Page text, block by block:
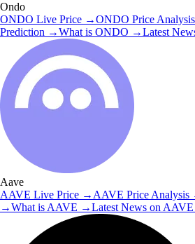
Ondo
ONDO Live Price →ONDO Price Analysis
Prediction →What is ONDO →Latest
Aave
AAVE Live Price → AAVE Price Analysis
→What is AAVE →Latest News on AAVE